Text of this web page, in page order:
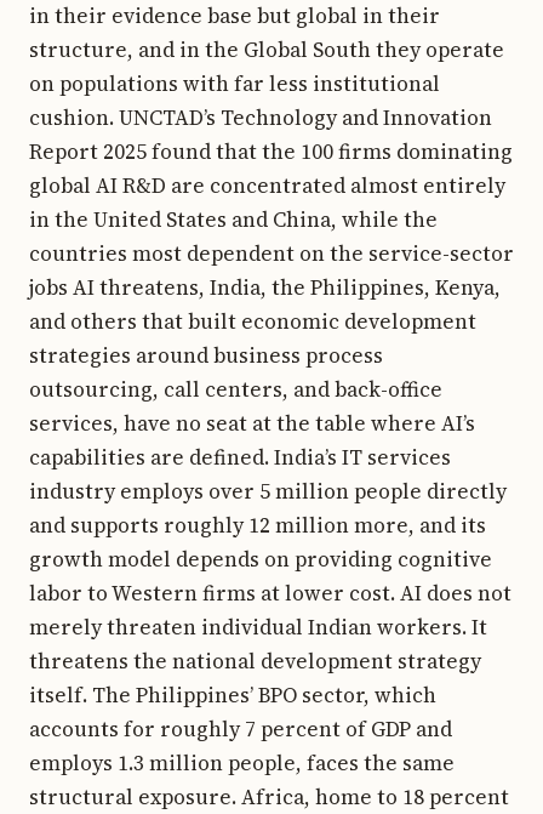
in their evidence base but global in their
structure, and in the Global South they operate
on populations with far less institutional
cushion. UNCTAD’s Technology and Innovation
Report 2025 found that the 100 firms dominating
global AI R&D are concentrated almost entirely
in the United States and China, while the
countries most dependent on the service-sector
jobs AI threatens, India, the Philippines, Kenya,
and others that built economic development
strategies around business process
outsourcing, call centers, and back-office
services, have no seat at the table where AI’s
capabilities are defined. India’s IT services
industry employs over 5 million people directly
and supports roughly 12 million more, and its
growth model depends on providing cognitive
labor to Western firms at lower cost. AI does not
merely threaten individual Indian workers. It
threatens the national development strategy
itself. The Philippines’ BPO sector, which
accounts for roughly 7 percent of GDP and
employs 1.3 million people, faces the same
structural exposure. Africa, home to 18 percent